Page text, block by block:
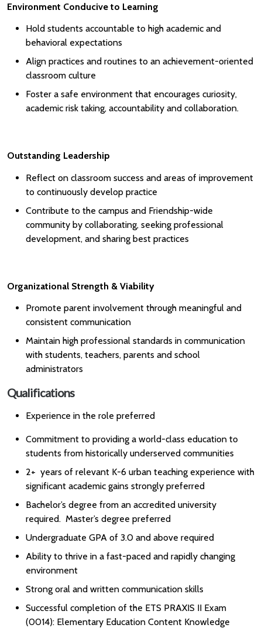
Environment Conducive to Learning
Hold students accountable to high academic and
behavioral expectations
Align practices and routines to an achievement-oriented
classroom culture
Foster a safe environment that encourages curiosity,
academic risk taking, accountability and collaboration.
Outstanding Leadership
Reflect on classroom success and areas of improvement
to continuously develop practice
Contribute to the campus and Friendship-wide
community by collaborating, seeking professional
development, and sharing best practices
Organizational Strength & Viability
Promote parent involvement through meaningful and
consistent communication
Maintain high professional standards in communication
with students, teachers, parents and school
administrators
Qualifications
Experience in the role preferred
Commitment to providing a world-class education to
students from historically underserved communities
2+ years of relevant K-6 urban teaching experience with
significant academic gains strongly preferred
Bachelor’s degree from an accredited university
required. Master’s degree preferred
Undergraduate GPA of 3.0 and above required
Ability to thrive in a fast-paced and rapidly changing
environment
Strong oral and written communication skills
Successful completion of the ETS PRAXIS II Exam
(0014): Elementary Education Content Knowledge